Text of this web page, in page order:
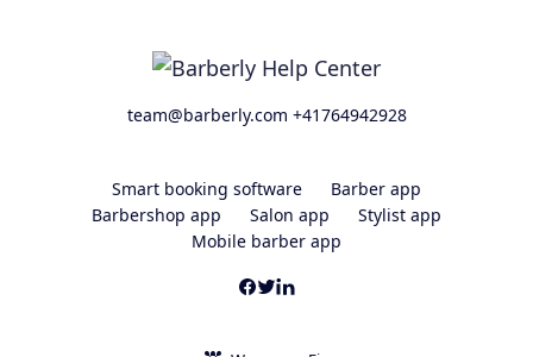
team@barberly.com +41764942928
Smart booking software
Barber app
Barbershop app
Salon app
Stylist app
Mobile barber app